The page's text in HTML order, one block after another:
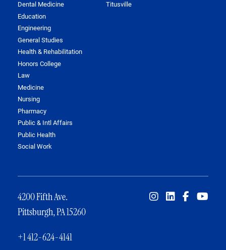
Dental Medicine
Education
Engineering
General Studies
Health & Rehabilitation
Honors College
Law
Medicine
Nursing
Pharmacy
Public & Intl Affairs
Public Health
Social Work
Titusville
4200 Fifth Ave.
Pittsburgh, PA 15260
+1 412-624-4141